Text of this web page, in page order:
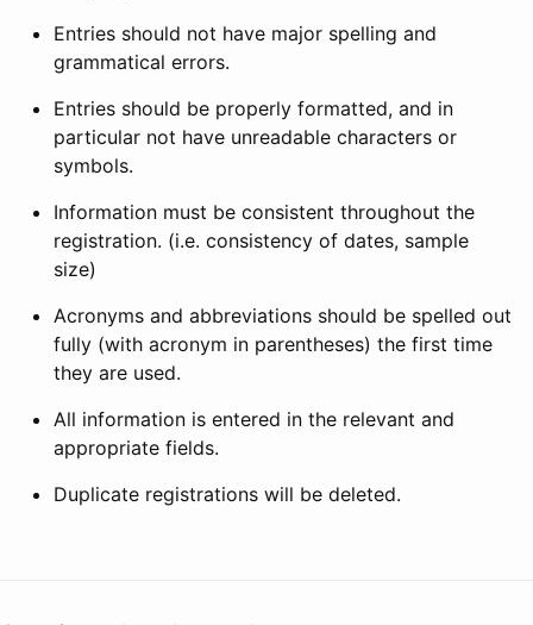
Entries should not have major spelling and
grammatical errors.
Entries should be properly formatted, and in
particular not have unreadable characters or
symbols.
Information must be consistent throughout the
registration. (i.e. consistency of dates, sample
size)
Acronyms and abbreviations should be spelled out
fully (with acronym in parentheses) the first time
they are used.
All information is entered in the relevant and
appropriate fields.
Duplicate registrations will be deleted.